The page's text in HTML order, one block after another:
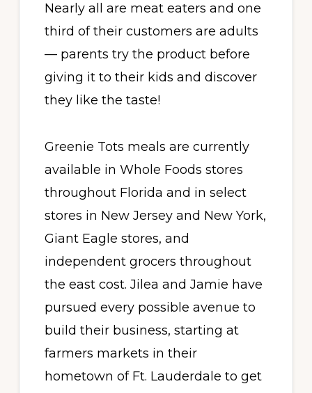
Nearly all are meat eaters and one
third of their customers are adults
— parents try the product before
giving it to their kids and discover
they like the taste!
Greenie Tots meals are currently
available in Whole Foods stores
throughout Florida and in select
stores in New Jersey and New York,
Giant Eagle stores, and
independent grocers throughout
the east cost. Jilea and Jamie have
pursued every possible avenue to
build their business, starting at
farmers markets in their
hometown of Ft. Lauderdale to get